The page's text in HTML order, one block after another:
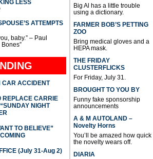
LESS
ATTEMPTS
baby.” – Paul
CAR ACCIDENT
REPLACE CARRIE
NIGHT
TO BELIEVE”
(July 31-Aug 2)
Big Al has a little trouble
using a dictionary.
FARMER BOB’S PETTING
ZOO
Bring medical gloves and a
HEPA mask.
THE FRIDAY
CLUSTERFLICKS
For Friday, July 31.
BROUGHT TO YOU BY
Funny fake sponsorship
announcements
A & M AUTOLAND –
Novelty Horns
You’ll be amazed how quick
the novelty wears off.
DIARIA